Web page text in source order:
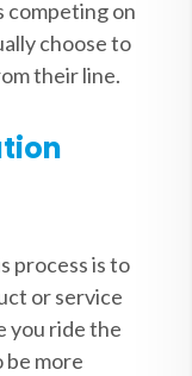
competing on
choose to
their line.
process is to
or service
you ride the
be more